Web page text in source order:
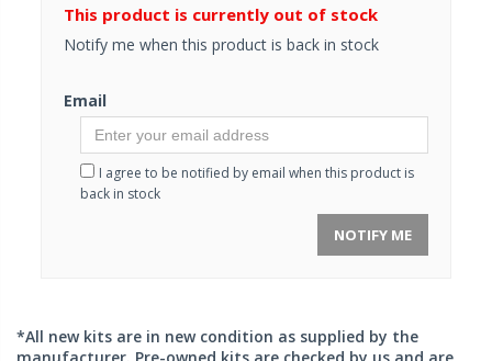
This product is currently out of stock
Notify me when this product is back in stock
Email
I agree to be notified by email when this product is
back in stock
NOTIFY ME
*All new kits are in new condition as supplied by the